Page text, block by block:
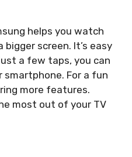
helps you watch
screen. It’s easy
a few taps, you can
For a fun
more features.
most out of your TV